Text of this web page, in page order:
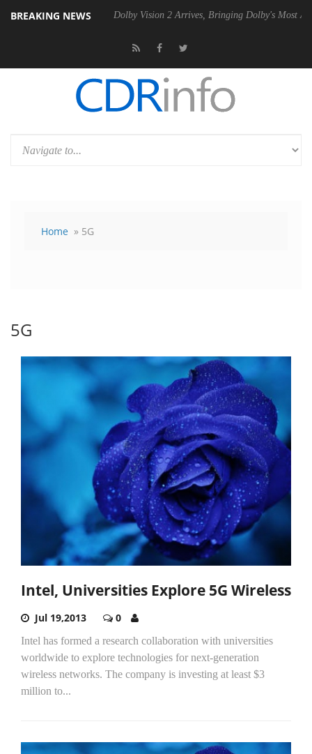
BREAKING NEWS
Gen2 PSU Dolby Vision 2 Arrives, Bringing Dolby's Most Advanced
Home » 5G
5G
Intel, Universities Explore 5G Wireless
Jul 19,2013 0
Intel has formed a research collaboration with universities
worldwide to explore technologies for next-generation
wireless networks. The company is investing at least $3
million to...